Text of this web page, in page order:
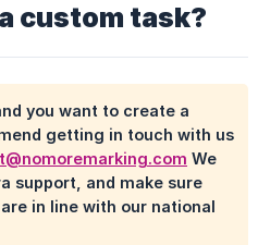
custom task?
you want to create a
getting in touch with us
We
support, and make sure
in line with our national